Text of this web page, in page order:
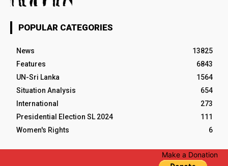
POPULAR CATEGORIES
News
13825
Features
6843
UN-Sri Lanka
1564
Situation Analysis
654
International
273
Presidential Election SL 2024
111
Women's Rights
6
Make a Donation